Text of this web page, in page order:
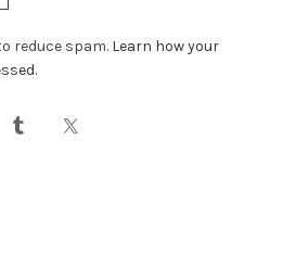
reduce spam. Learn how your